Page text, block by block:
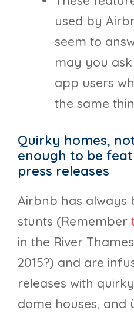
used by
seem to
may you
app users
the same
Quirky homes,
enough to be
press releases
Airbnb has always
stunts (Remember
in the River
2015?) and are
releases with
dome houses, and